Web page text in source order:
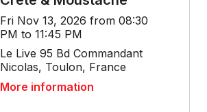
Fri Nov 13, 2026 from 08:30
PM to 11:45 PM
Le Live 95 Bd Commandant
Nicolas, Toulon, France
More information